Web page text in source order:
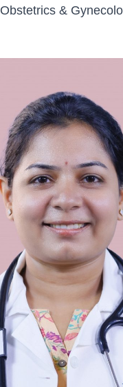
Obstetrics &